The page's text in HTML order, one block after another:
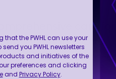
care for
advances in sports
access to state-of-
that the PWHL can use your
you PWHL newsletters
and initiatives of the
preferences and clicking
and Privacy Policy.